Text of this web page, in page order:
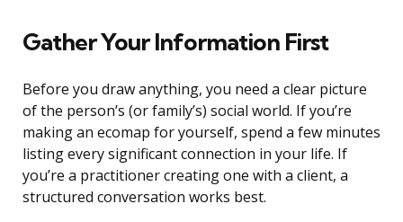
Gather Your Information First
Before you draw anything, you need a clear picture
of the person’s (or family’s) social world. If you’re
making an ecomap for yourself, spend a few minutes
listing every significant connection in your life. If
you’re a practitioner creating one with a client, a
structured conversation works best.